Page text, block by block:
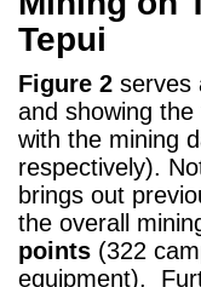
Tepui
Figure 2 serves
and showing
with the mining
respectively).
brings out
the overall
points (322
equipment).